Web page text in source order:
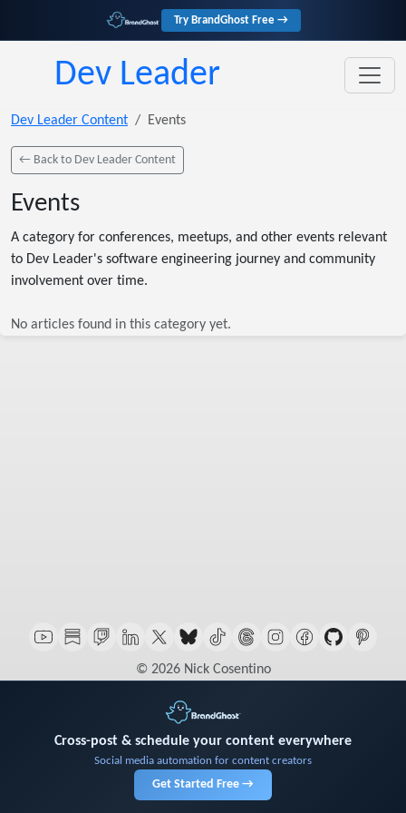
Try BrandGhost Free →
Dev Leader
Dev Leader Content Events
← Back to Dev Leader Content
Events
A category for conferences, meetups, and other events relevant
to Dev Leader's software engineering journey and community
involvement over time.
No articles found in this category yet.
© 2026 Nick Cosentino
Cross-post & schedule your content everywhere
Social media automation for content creators
Get Started Free →